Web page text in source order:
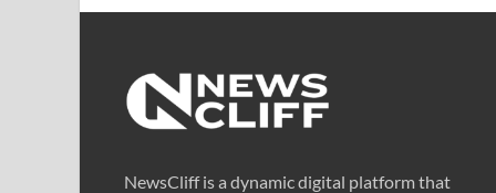
NewsCliff is a dynamic digital platform that